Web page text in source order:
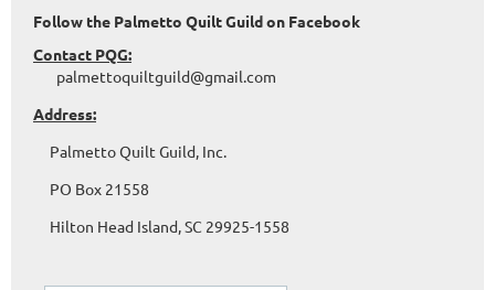
Follow the Palmetto Quilt Guild on Facebook
Contact PQG:
palmettoquiltguild@gmail.com
Address:
Palmetto Quilt Guild, Inc.
PO Box 21558
Hilton Head Island, SC 29925-1558